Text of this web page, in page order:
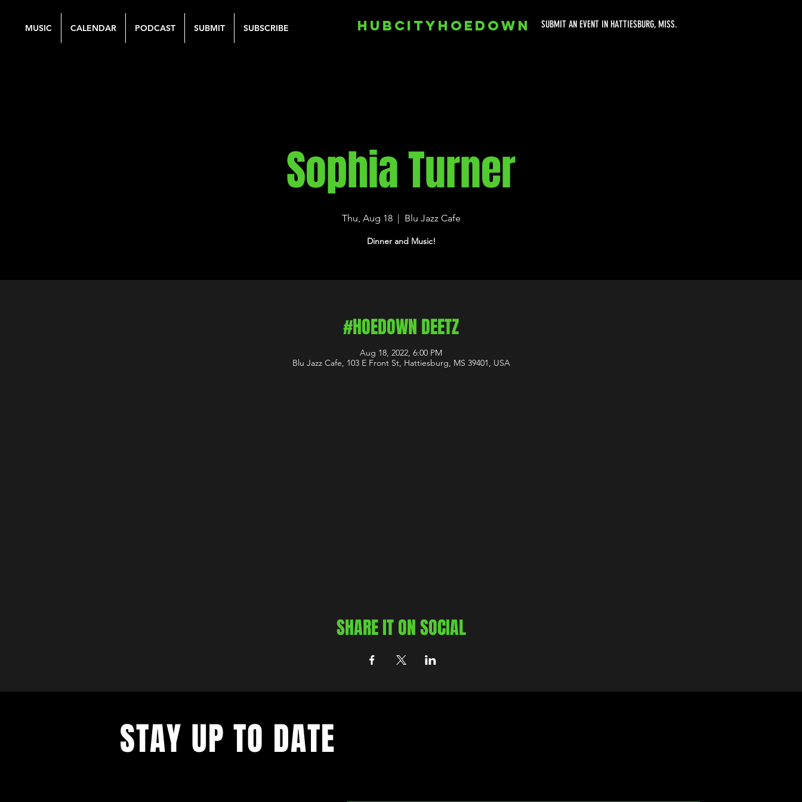
MUSIC CALENDAR PODCAST SUBMIT SUBSCRIBE SUBMIT AN EVENT IN HATTIESBURG, MISS.
HUBCITYHOEDOWN
Sophia Turner
Thu, Aug 18
  |
Blu Jazz Cafe
Dinner and Music!
#HOEDOWN DEETZ
Aug 18, 2022, 6:00 PM
Blu Jazz Cafe, 103 E Front St, Hattiesburg, MS 39401, USA
SHARE IT ON SOCIAL
STAY UP TO DATE